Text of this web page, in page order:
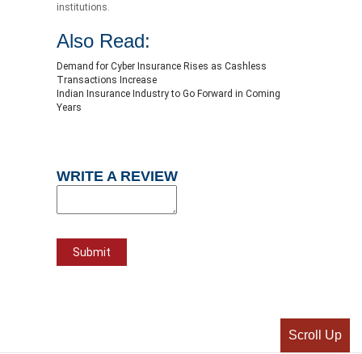
institutions.
Also Read:
Demand for Cyber Insurance Rises as Cashless
Transactions Increase
Indian Insurance Industry to Go Forward in Coming
Years
WRITE A REVIEW
Scroll Up